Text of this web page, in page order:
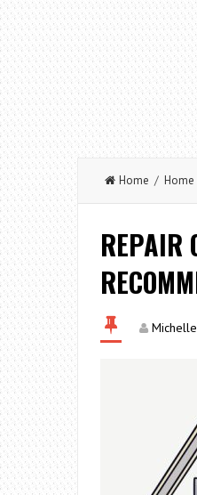
Home /
REPAIR